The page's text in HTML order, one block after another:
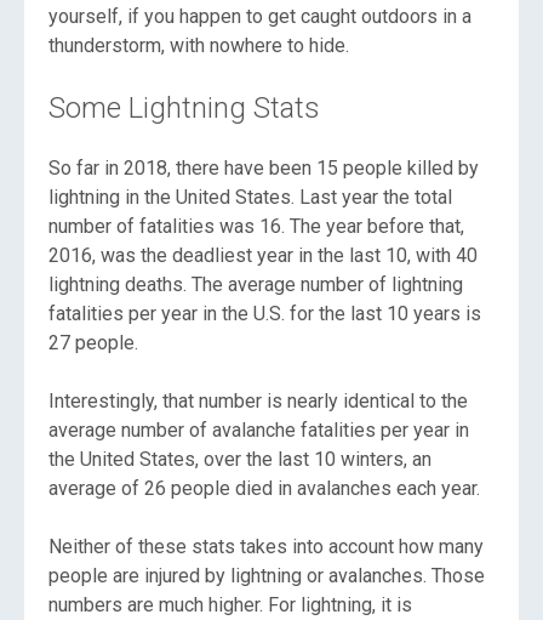
yourself, if you happen to get caught outdoors in a
thunderstorm, with nowhere to hide.
Some Lightning Stats
So far in 2018, there have been 15 people killed by
lightning in the United States. Last year the total
number of fatalities was 16. The year before that,
2016, was the deadliest year in the last 10, with 40
lightning deaths. The average number of lightning
fatalities per year in the U.S. for the last 10 years is
27 people.
Interestingly, that number is nearly identical to the
average number of avalanche fatalities per year in
the United States, over the last 10 winters, an
average of 26 people died in avalanches each year.
Neither of these stats takes into account how many
people are injured by lightning or avalanches. Those
numbers are much higher. For lightning, it is